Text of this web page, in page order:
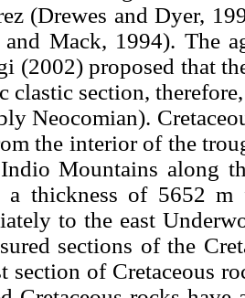
(Drewes and Dyer,
and Mack, 1994). The
(2002) proposed that
clastic section,
Neocomian).
the interior of the
Mountains along
a thickness of 5652
to the east
sections of the
section of Cretaceous